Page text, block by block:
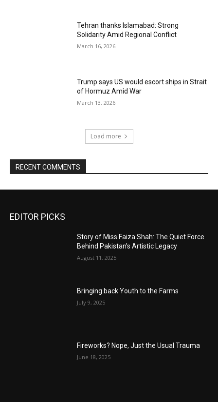
Tehran thanks Islamabad: Strong
Solidarity Amid Regional Conflict
March 16, 2026
Trump says US would escort ships in Strait
of Hormuz Amid War
March 13, 2026
Load more
RECENT COMMENTS
EDITOR PICKS
Story of Miss Faiza Shah: The Quiet Force
Behind Pakistan’s Artistic Legacy
August 11, 2025
Bringing back Youth to the Farms
July 9, 2025
Fireworks? Nope, Just the Usual Trauma
June 18, 2025